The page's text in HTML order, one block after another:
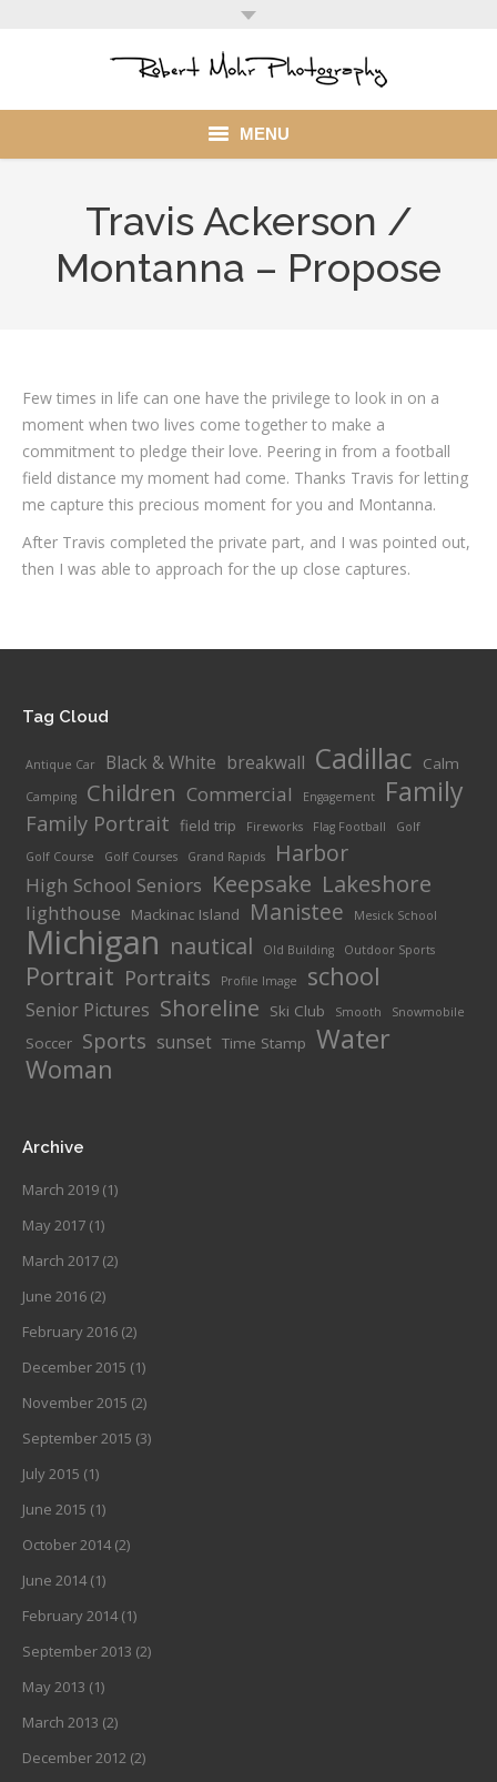
MENU
Client
My Account
Travis Ackerson /
Montanna – Propose
Few times in life can one have the privilege to look in on a
moment when two lives come together to make a
commitment to pledge their love. Peering in from a football
field distance my moment had come. Thanks Travis for letting
me capture this precious moment for you and Montanna.
After Travis completed the private part, and I was pointed out,
then I was able to approach for the up close captures.
Tag Cloud
Antique Car Black & White breakwall Cadillac Calm
Camping Children Commercial Engagement Family
Family Portrait field trip Fireworks Flag Football
Golf
Golf Course
Golf Courses Grand Rapids Harbor
High School Seniors Keepsake Lakeshore
lighthouse Mackinac Island Manistee Mesick School
Michigan nautical Old Building Outdoor Sports
Portrait Portraits Profile Image school
Senior Pictures Shoreline Ski Club Smooth Snowmobile
Soccer Sports sunset Time Stamp Water
Woman
Archive
March 2019 (1)
May 2017 (1)
March 2017 (2)
June 2016 (2)
February 2016 (2)
December 2015 (1)
November 2015 (2)
September 2015 (3)
July 2015 (1)
June 2015 (1)
October 2014(2)
June 2014(1)
February 2014(1)
September 2013 (2)
May 2013 (1)
March 2013 (2)
December 2012 (2)